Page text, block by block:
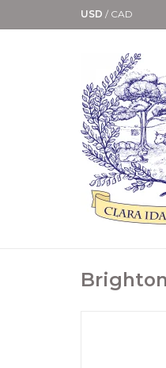
USD / CAD